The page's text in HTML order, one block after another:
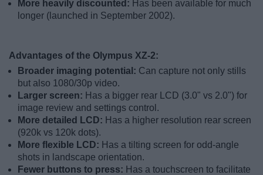
More heavily discounted: Has been available for much
longer (launched in September 2002).
Advantages of the Olympus XZ-2:
Broader imaging potential: Can capture not only stills
but also 1080/30p video.
Larger screen: Has a bigger rear LCD (3.0" vs 2.0") for
image review and settings control.
More detailed LCD: Has a higher resolution rear screen
(920k vs 120k dots).
More flexible LCD: Has a tilting screen for odd-angle
shots in landscape orientation.
Fewer buttons to press: Has a touchscreen to facilitate